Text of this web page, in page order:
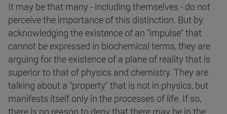
It may be that many - including themselves - do not
perceive the importance of this distinction. But by
acknowledging the existence of an "impulse" that
cannot be expressed in biochemical terms, they are
arguing for the existence of a plane of reality that is
superior to that of physics and chemistry. They are
talking about a "property" that is not in physics, but
manifests itself only in the processes of life. If so,
there is no reason to deny that there may be in the